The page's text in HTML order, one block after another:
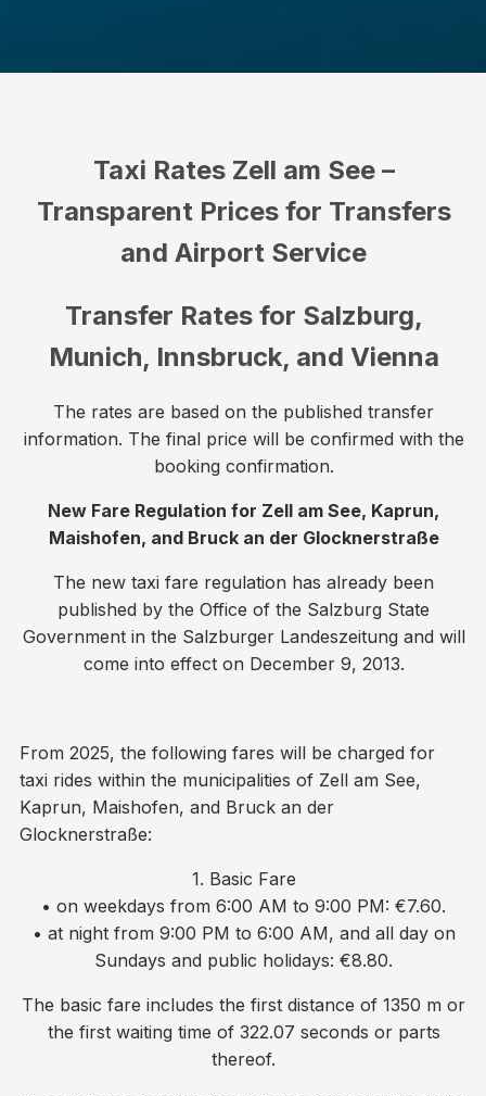
Taxi Rates Zell am See –
Transparent Prices for Transfers
and Airport Service
Transfer Rates for Salzburg,
Munich, Innsbruck, and Vienna
The rates are based on the published transfer
information. The final price will be confirmed with the
booking confirmation.
New Fare Regulation for Zell am See, Kaprun,
Maishofen, and Bruck an der Glocknerstraße
The new taxi fare regulation has already been
published by the Office of the Salzburg State
Government in the Salzburger Landeszeitung and will
come into effect on December 9, 2013.
From 2025, the following fares will be charged for
taxi rides within the municipalities of Zell am See,
Kaprun, Maishofen, and Bruck an der
Glocknerstraße:
1. Basic Fare
• on weekdays from 6:00 AM to 9:00 PM: €7.60.
• at night from 9:00 PM to 6:00 AM, and all day on
Sundays and public holidays: €8.80.
The basic fare includes the first distance of 1350 m or
the first waiting time of 322.07 seconds or parts
thereof.